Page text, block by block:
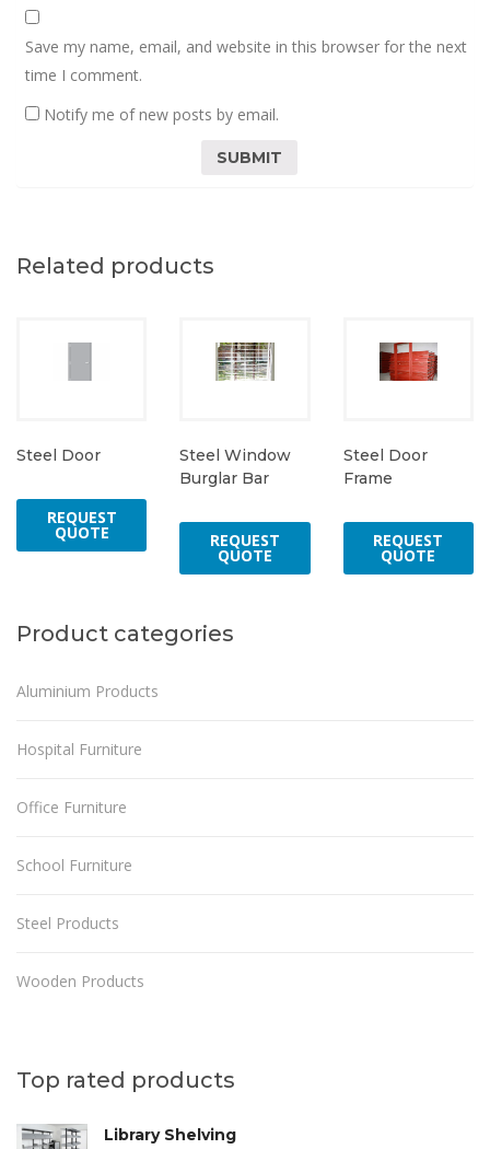
Save my name, email, and website in this browser for the next
time I comment.
Notify me of new posts by email.
Related products
Steel Door
REQUEST
QUOTE
Steel Window
Burglar Bar
REQUEST
QUOTE
Steel Door
Frame
REQUEST
QUOTE
Product categories
Aluminium Products
Hospital Furniture
Office Furniture
School Furniture
Steel Products
Wooden Products
Top rated products
Library Shelving